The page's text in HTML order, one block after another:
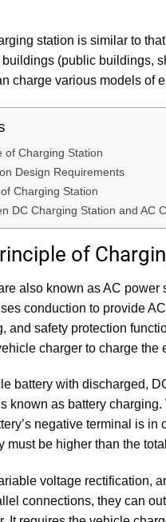
station is similar to
(public buildings,
charge various models of
of Charging Station
Design Requirements
Charging Station
DC Charging Station and AC
of
also known as AC power
conduction to provide
and safety protection
charger to charge the
battery with discharged,
known as battery
negative terminal is
must be higher than the
voltage rectification,
connections, they can